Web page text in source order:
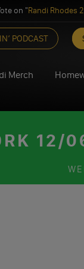
on "Randi Rhodes
PODCAST
Merch
12/